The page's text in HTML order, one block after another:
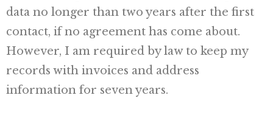
data no longer than two years after the first
contact, if no agreement has come about.
However, I am required by law to keep my
records with invoices and address
information for seven years.